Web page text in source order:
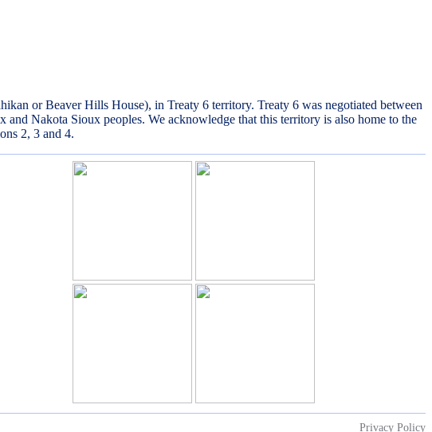
or Beaver Hills House), in Treaty 6 territory. Treaty 6 was negotiated between
Nakota Sioux peoples. We acknowledge that this territory is also home to the
2, 3 and 4.
Privacy Policy